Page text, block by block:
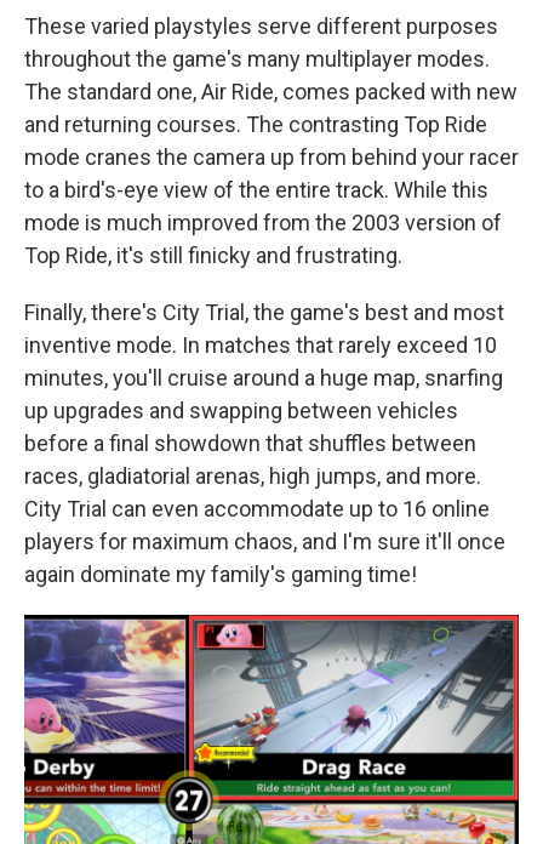
These varied playstyles serve different purposes
throughout the game's many multiplayer modes.
The standard one, Air Ride, comes packed with new
and returning courses. The contrasting Top Ride
mode cranes the camera up from behind your racer
to a bird's-eye view of the entire track. While this
mode is much improved from the 2003 version of
Top Ride, it's still finicky and frustrating.
Finally, there's City Trial, the game's best and most
inventive mode. In matches that rarely exceed 10
minutes, you'll cruise around a huge map, snarfing
up upgrades and swapping between vehicles
before a final showdown that shuffles between
races, gladiatorial arenas, high jumps, and more.
City Trial can even accommodate up to 16 online
players for maximum chaos, and I'm sure it'll once
again dominate my family's gaming time!